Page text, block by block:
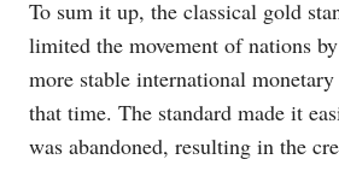
To sum it up, the classical gold
limited the movement of nations
more stable international
that time. The standard made it
was abandoned, resulting in the